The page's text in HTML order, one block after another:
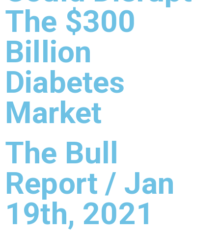
The $300
Billion
Diabetes
Market
The Bull
Report / Jan
19th, 2021